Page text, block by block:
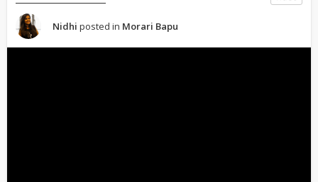
Nidhi posted in Morari Bapu